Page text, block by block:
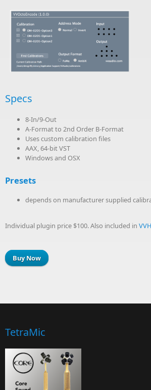
Specs
8-In/9-Out
A-Format to 2nd Order B-Format
Uses custom calibration files
AAX, 64-bit VST
Windows and OSX
Presets
depends on manufacturer supplied
Individual plugin price $100. Also included in
Buy Now
TetraMic